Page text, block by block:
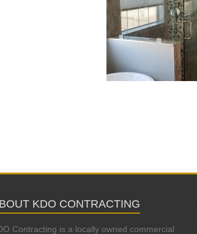
KDO CONTRACTING
Contracting is a locally owned commercial